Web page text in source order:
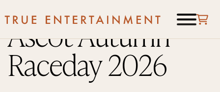
Ascot Autumn
Raceday 2026